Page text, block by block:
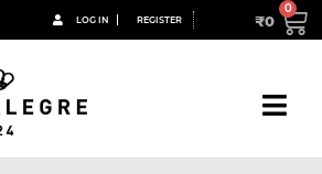
LOG IN REGISTER ₹0